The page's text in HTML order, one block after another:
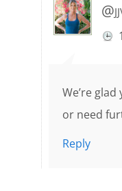
We’re
or need
Reply